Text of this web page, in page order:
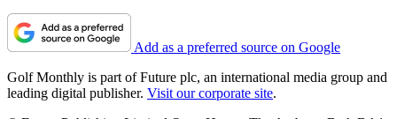
Add as a preferred source on Google
Golf Monthly is part of Future plc, an international media group and
leading digital publisher. Visit our corporate site.